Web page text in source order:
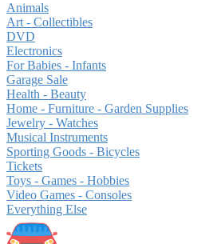
Animals
Art - Collectibles
DVD
Electronics
For Babies - Infants
Garage Sale
Health - Beauty
Home - Furniture - Garden Supplies
Jewelry - Watches
Musical Instruments
Sporting Goods - Bicycles
Tickets
Toys - Games - Hobbies
Video Games - Consoles
Everything Else